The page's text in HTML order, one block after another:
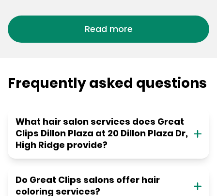
Read more
Frequently asked questions
What hair salon services does Great
Clips Dillon Plaza at 20 Dillon Plaza Dr,
High Ridge provide?
Do Great Clips salons offer hair
coloring services?